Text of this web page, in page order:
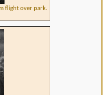
flight over park.